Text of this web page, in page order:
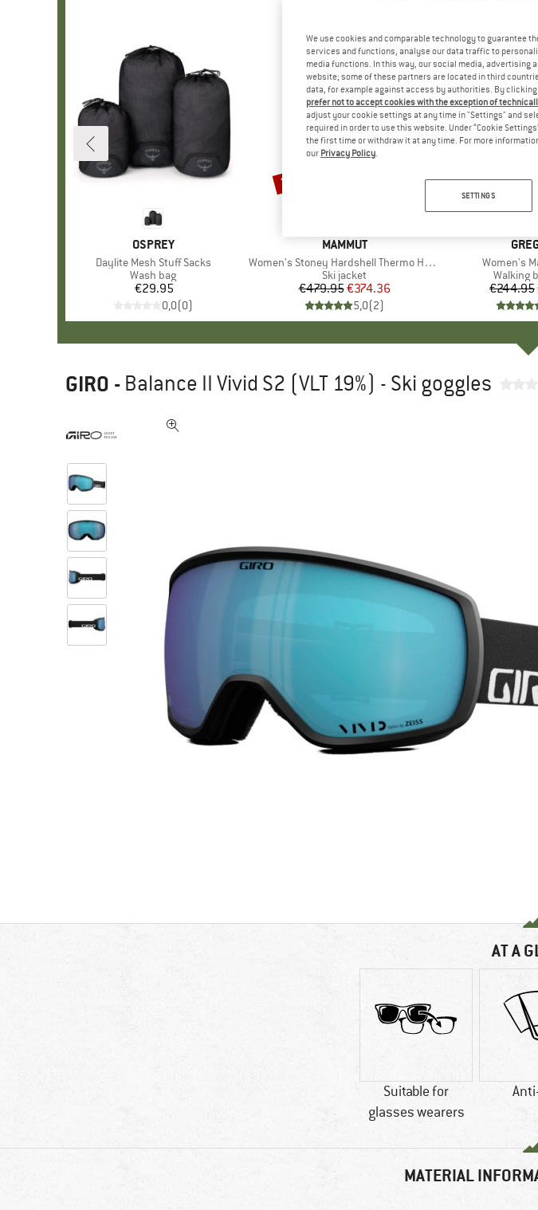
BRAND
OSPREY
Item(s)
Daylite Mesh Stuff Sacks
Product group
Wash bag
Price
€29.95
0,0(0)
BRAND
MAMMUT
Item(s)
Women's Stoney Hardshell Thermo Hooded Jacket
Product group
Ski jacket
Price
€479.95Reduced Price
€374.36
5,0(2)
Discount
22%
Item(s)
Women's
Product
Walking
€244.95
Discount
15%
GIRO - Balance II Vivid S2 (VLT 19%) - Ski goggles
AT A
Suitable for
glasses wearers
MATERIAL
We use cookies and comparable technology to guarantee
services and functions, analyse our data traffic to
media functions. In this way, our social media, advertising
website; some of these partners are located in third
data, for example against access by authorities. By
prefer not to accept cookies with the exception of
adjust your cookie settings at any time in "Settings" and
required in order to use this website. Under “Cookie
the first time or withdraw it at any time. For more
our Privacy Policy.
SETTINGS